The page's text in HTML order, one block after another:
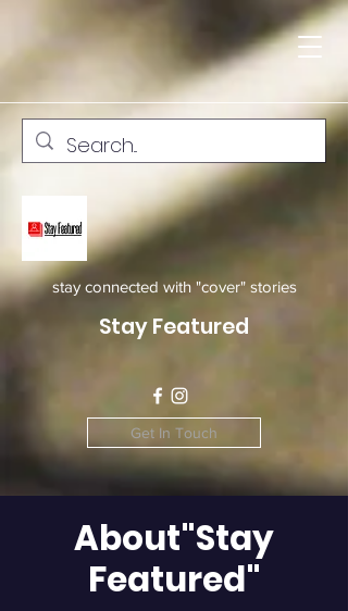
stay connected with "cover" stories
Stay Featured
Get In Touch
About"Stay
Featured"